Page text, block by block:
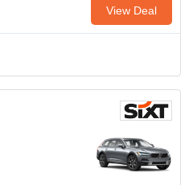
View Deal